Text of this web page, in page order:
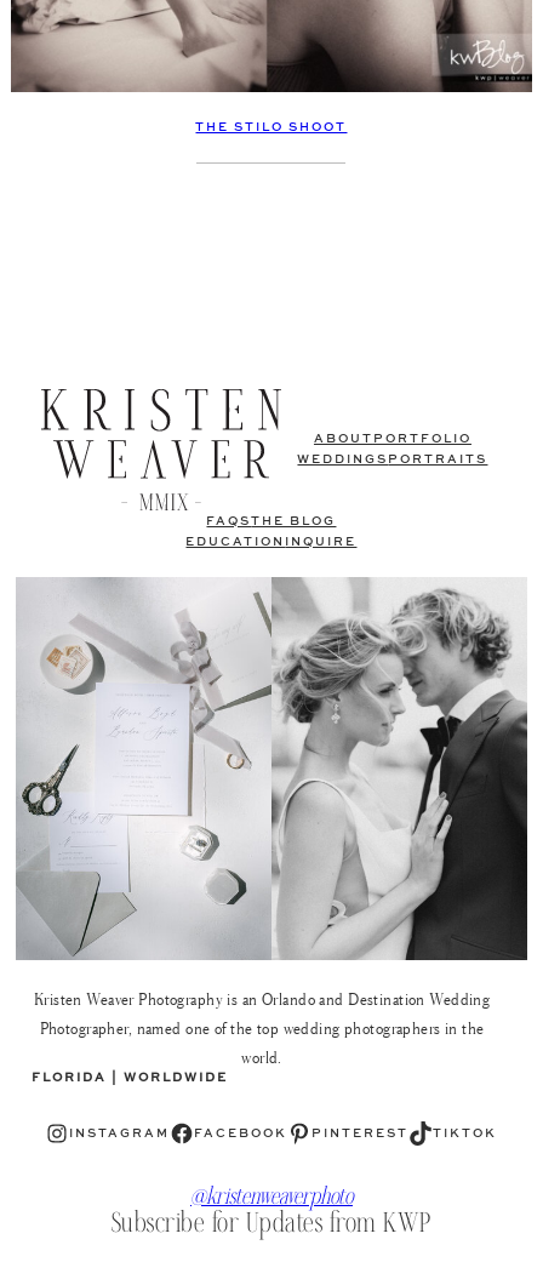
THE STILO SHOOT
ABOUT PORTFOLIO
WEDDINGS PORTRAITS
FAQSTHE BLOG
EDUCATION
INQUIRE
Kristen Weaver Photography is an Orlando and Destination Wedding
Photographer, named one of the top wedding photographers in the
world.
FLORIDA | WORLDWIDE
Instagram INSTAGRAM Facebook FACEBOOK Pinterest PINTEREST TikTok TIKTOK
@kristenweaverphoto
Subscribe for Updates from KWP